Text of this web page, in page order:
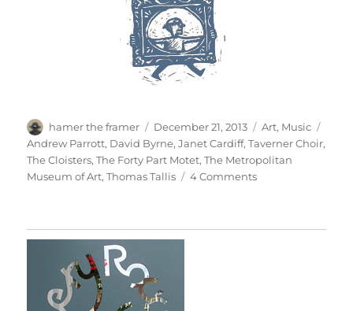
Author
hamer the framer
Posted
on
December 21, 2013 Categories
Art, Music
Andrew Parrott, David Byrne,Janet Cardiff,Taverner Choir,
The Cloisters,The Forty Part Motet,The Metropolitan
Museum of Art,Thomas Tallis 4 Commentson